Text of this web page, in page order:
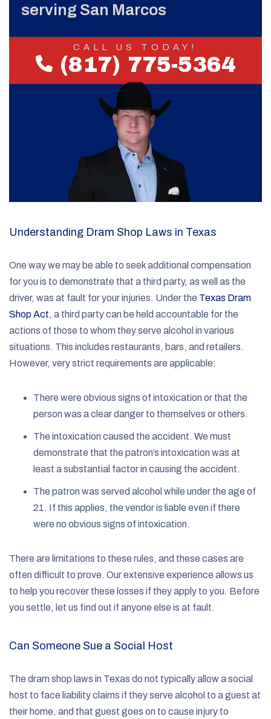
serving San Marcos
CALL US TODAY!
(817) 775-5364
Understanding Dram Shop Laws in Texas
One way we may be able to seek additional compensation
for you is to demonstrate that a third party, as well as the
driver, was at fault for your injuries. Under the Texas Dram
Shop Act, a third party can be held accountable for the
actions of those to whom they serve alcohol in various
situations. This includes restaurants, bars, and retailers.
However, very strict requirements are applicable:
There were obvious signs of intoxication or that the
person was a clear danger to themselves or others.
The intoxication caused the accident. We must
demonstrate that the patron’s intoxication was at
least a substantial factor in causing the accident.
The patron was served alcohol while under the age of
21. If this applies, the vendor is liable even if there
were no obvious signs of intoxication.
There are limitations to these rules, and these cases are
often difficult to prove. Our extensive experience allows us
to help you recover these losses if they apply to you. Before
you settle, let us find out if anyone else is at fault.
Can Someone Sue a Social Host
The dram shop laws in Texas do not typically allow a social
host to face liability claims if they serve alcohol to a guest at
their home, and that guest goes on to cause injury to